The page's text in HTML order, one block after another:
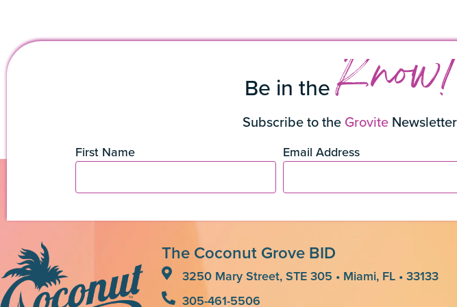
Be in theKnow!
Subscribe to the GroviteNewsletter
First Name Email Address
The Coconut Grove BID
3250 Mary Street, STE 305 • Miami, FL • 33133
305-461-5506